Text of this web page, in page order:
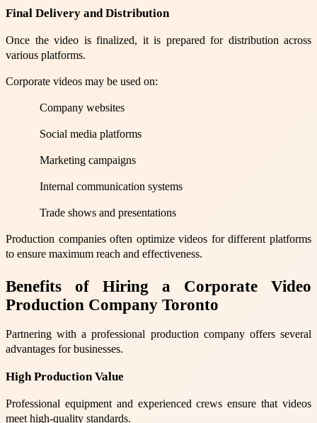
Final Delivery and Distribution
Once the video is finalized, it is prepared for distribution across
various platforms.
Corporate videos may be used on:
Company websites
Social media platforms
Marketing campaigns
Internal communication systems
Trade shows and presentations
Production companies often optimize videos for different platforms
to ensure maximum reach and effectiveness.
Benefits of Hiring a Corporate Video
Production Company Toronto
Partnering with a professional production company offers several
advantages for businesses.
High Production Value
Professional equipment and experienced crews ensure that videos
meet high-quality standards.